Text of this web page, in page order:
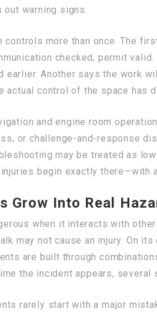
warning signs.
more than once. The
checked, permit
earlier. Another says the work
actual control of the space
and engine room
or challenge-and-response
may be treated as
begin exactly there—with
Grow Into Real
when it interacts with
may not cause an injury. On
are built through
the incident appears,
rarely start with a major